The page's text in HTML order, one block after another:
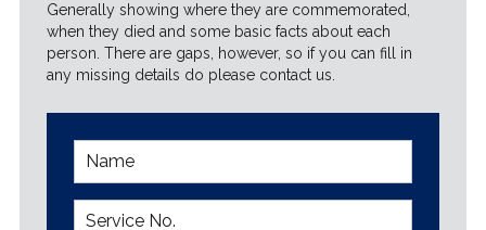
Generally showing where they are commemorated,
when they died and some basic facts about each
person. There are gaps, however, so if you can fill in
any missing details do please contact us.